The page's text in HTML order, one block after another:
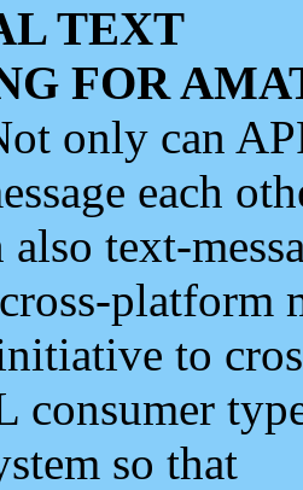
TEXT
FOR
only can
each
text-
platform
to
consumer
so that